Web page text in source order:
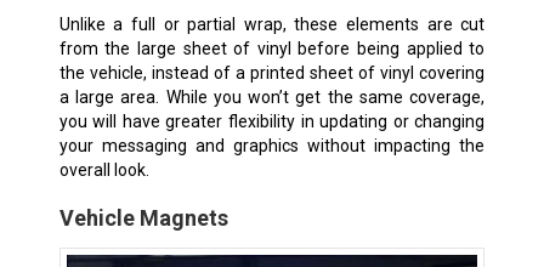
Unlike a full or partial wrap, these elements are cut
from the large sheet of vinyl before being applied to
the vehicle, instead of a printed sheet of vinyl covering
a large area. While you won’t get the same coverage,
you will have greater flexibility in updating or changing
your messaging and graphics without impacting the
overall look.
Vehicle Magnets